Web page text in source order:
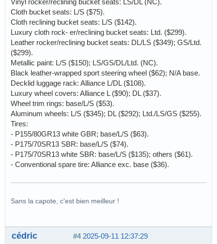
Vinyl rocker/reclining bucket seats: LS/DL (NC).
Cloth bucket seats: L/S ($75).
Cloth reclining bucket seats: L/S ($142).
Luxury cloth rock- er/reclining bucket seats: Ltd. ($299).
Leather rocker/reclining bucket seats: DL/LS ($349); GS/Ltd.
($299).
Metallic paint: L/S ($150); LS/GS/DL/Ltd. (NC).
Black leather-wrapped sport steering wheel ($62); N/A base.
Decklid luggage rack: Alliance L/DL ($108).
Luxury wheel covers: Alliance L ($90); DL ($37).
Wheel trim rings: base/L/S ($53).
Aluminum wheels: L/S ($345); DL ($292); Ltd./LS/GS ($255).
Tires:
- P155/80GR13 white GBR; base/L/S ($63).
- P175/70SR13 SBR: base/L/S ($74).
- P175/70SR13 white SBR: base/L/S ($135); others ($61).
- Conventional spare tire: Alliance exc. base ($36).
Sans la capote, c'est bien meilleur !
#4 2025-09-11 12:37:29
cédric